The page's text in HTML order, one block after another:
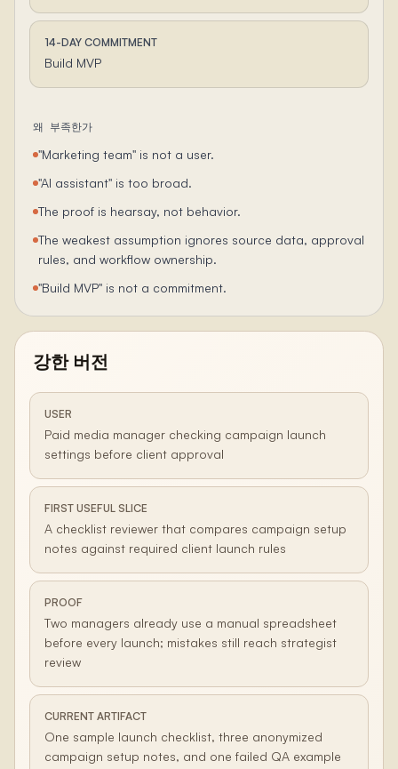
14-DAY COMMITMENT
Build MVP
왜 부족한가
"Marketing team" is not a user.
"AI assistant" is too broad.
The proof is hearsay, not behavior.
The weakest assumption ignores source data, approval
rules, and workflow ownership.
"Build MVP" is not a commitment.
강한 버전
USER
Paid media manager checking campaign launch
settings before client approval
FIRST USEFUL SLICE
A checklist reviewer that compares campaign setup
notes against required client launch rules
PROOF
Two managers already use a manual spreadsheet
before every launch; mistakes still reach strategist
review
CURRENT ARTIFACT
One sample launch checklist, three anonymized
campaign setup notes, and one failed QA example